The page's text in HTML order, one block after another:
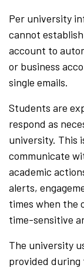
Per university
cannot
account to
or business
single emails.
Students are
respond as
university. This
communicate
academic
alerts,
times when the
time-sensitive
The university
provided during